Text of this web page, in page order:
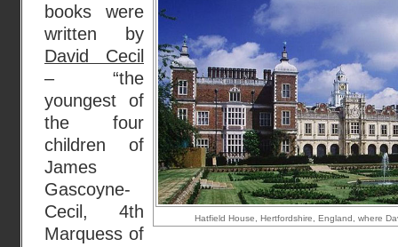
Hatfield House, Hertfordshire, England, where
books were
written by
David Cecil
– “the
youngest of
the four
children of
James
Gascoyne-
Cecil, 4th
Marquess of